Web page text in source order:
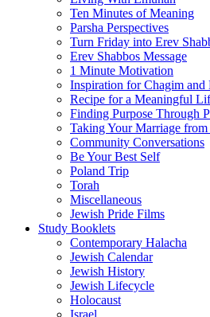
Ten Minutes of Meaning
Parsha Perspectives
Turn Friday into Erev
Erev Shabbos Message
1 Minute Motivation
Inspiration for Chagim
Recipe for a Meaningful
Finding Purpose Through
Taking Your Marriage
Community Conversations
Be Your Best Self
Poland Trip
Torah
Miscellaneous
Jewish Pride Films
Study Booklets
Contemporary Halacha
Jewish Calendar
Jewish History
Jewish Lifecycle
Holocaust
Israel